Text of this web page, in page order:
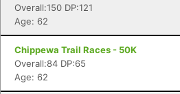
Overall:150 DP:121
Age: 62
Chippewa Trail Races - 50K
Overall:84 DP:65
Age: 62